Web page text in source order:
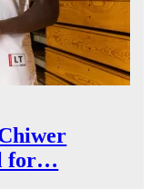
for…